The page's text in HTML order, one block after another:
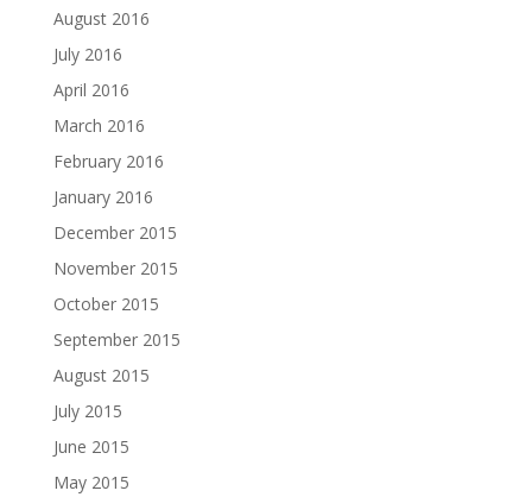
August 2016
July 2016
April 2016
March 2016
February 2016
January 2016
December 2015
November 2015
October 2015
September 2015
August 2015
July 2015
June 2015
May 2015